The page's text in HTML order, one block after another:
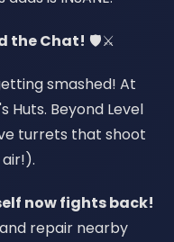
the Chat! 🛡️⚔️
smashed! At
Huts. Beyond Level
turrets that shoot
now fights back!
repair nearby